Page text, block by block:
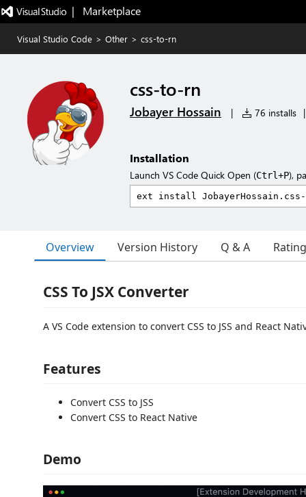
|   Marketplace
Visual Studio Code > Other > css-to-rn
css-to-rn
Jobayer Hossain | 76 installs |
Installation
Launch VS Code Quick Open (Ctrl+P),
Overview Version History Q & A
CSS To JSX Converter
A VS Code extension to convert CSS to JSS and React
Features
Convert CSS to JSS
Convert CSS to React Native
Demo